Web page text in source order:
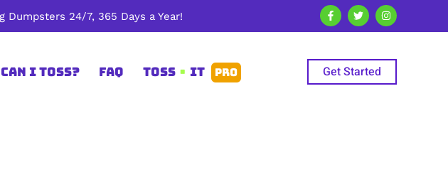
Dumpsters 24/7, 365 Days a Year!
I Toss? FAQ TOSS • IT PRO Get Started